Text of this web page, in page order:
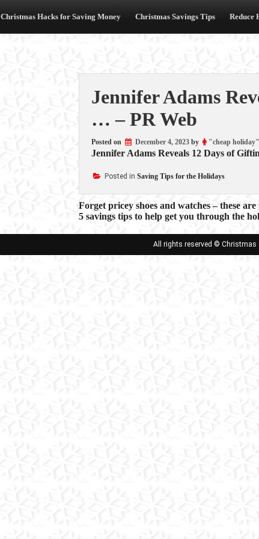
Christmas Hacks for Saving Money Christmas Savings Tips Reduce
Jennifer Adams
… – PR Web
Posted on December 4, 2023by "cheap
Jennifer Adams Reveals 12 Days of
Posted in Saving Tips for the Holidays
Post
navigation
Forget pricey shoes and watches – these
5 savings tips to help get you through the
All rights reserved © Christmas